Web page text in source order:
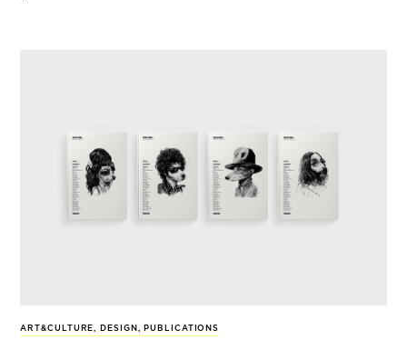
ART&CULTURE, DESIGN , PUBLICATIONS